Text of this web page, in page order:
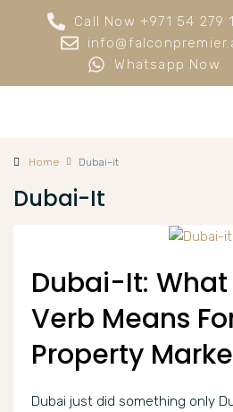
Call Now +971 54 279
Whatsapp Now
Home Dubai-it
Dubai-It
Dubai-It: What
Verb Means
Property
Dubai just did something only